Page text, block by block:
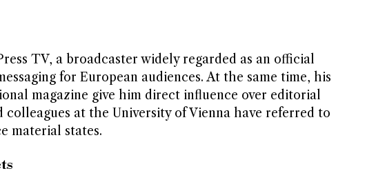
TV, a broadcaster widely regarded as an official
for European audiences. At the same time, his
magazine give him direct influence over editorial
at the University of Vienna have referred to
material states.